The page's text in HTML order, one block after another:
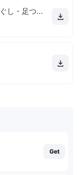
りらくる[公式] 全身もみほぐし・足つぼ＆フットケア
Get